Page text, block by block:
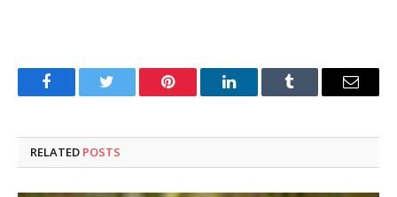
FacebookTwitter Pinterest LinkedInTumblr Email
RELATED POSTS